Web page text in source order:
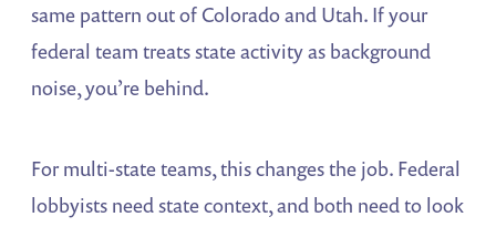
same pattern out of Colorado and Utah. If your
federal team treats state activity as background
noise, you’re behind.
For multi-state teams, this changes the job. Federal
lobbyists need state context, and both need to look